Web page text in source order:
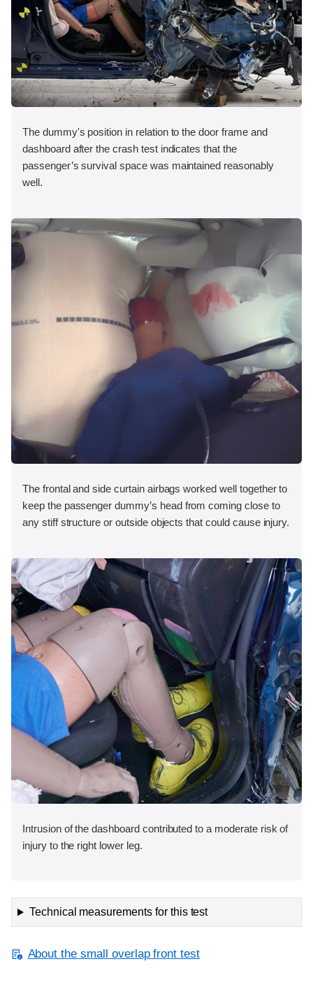
The dummy's position in relation to the door frame and
dashboard after the crash test indicates that the
passenger’s survival space was maintained reasonably
well.
The frontal and side curtain airbags worked well together to
keep the passenger dummy’s head from coming close to
any stiff structure or outside objects that could cause injury.
Intrusion of the dashboard contributed to a moderate risk of
injury to the right lower leg.
Technical measurements for this test
About the small overlap front test